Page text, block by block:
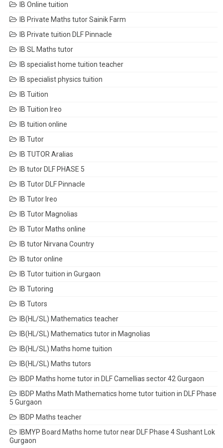
IB Online tuition
IB Private Maths tutor Sainik Farm
IB Private tuition DLF Pinnacle
IB SL Maths tutor
IB specialist home tuition teacher
IB specialist physics tuition
IB Tuition
IB Tuition Ireo
IB tuition online
IB Tutor
IB TUTOR Aralias
IB tutor DLF PHASE 5
IB Tutor DLF Pinnacle
IB Tutor Ireo
IB Tutor Magnolias
IB Tutor Maths online
IB tutor Nirvana Country
IB tutor online
IB Tutor tuition in Gurgaon
IB Tutoring
IB Tutors
IB(HL/SL) Mathematics teacher
IB(HL/SL) Mathematics tutor in Magnolias
IB(HL/SL) Maths home tuition
IB(HL/SL) Maths tutors
IBDP Maths home tutor in DLF Camellias sector 42 Gurgaon
IBDP Maths Math Mathematics home tutor tuition in DLF Phase
5 Gurgaon
IBDP Maths teacher
IBMYP Board Maths home tutor near DLF Phase 4 Sushant Lok
Gurgaon